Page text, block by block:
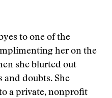
to one of the
her on the
she blurted out
and doubts. She
a private, nonprofit